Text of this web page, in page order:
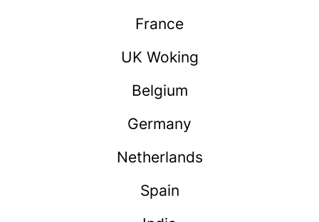
France
UK Woking
Belgium
Germany
Netherlands
Spain